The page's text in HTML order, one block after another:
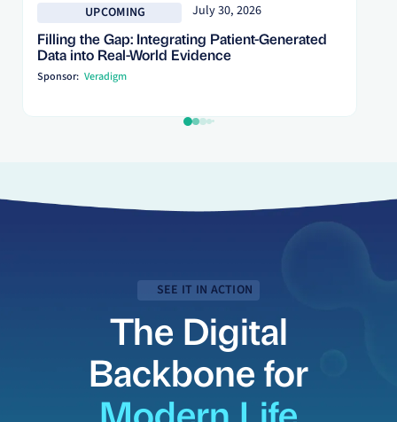
UPCOMING July 30, 2026
Filling the Gap: Integrating Patient-Generated
Data into Real-World Evidence
Sponsor: Veradigm
SEE IT IN ACTION
The Digital
Backbone for